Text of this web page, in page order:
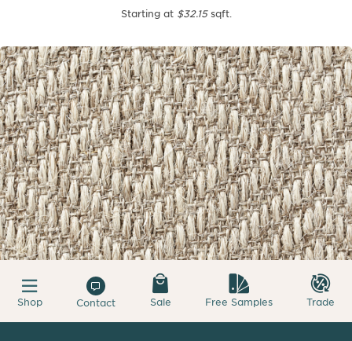
Starting at $32.15sqft.
Shop Contact Sale Free Samples Trade